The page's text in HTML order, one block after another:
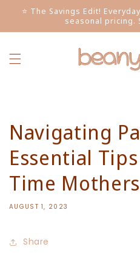
Skip to
⭐ The Savings Edit!
seasonal pricing.
Navigating
Essential
Time Mothers
AUGUST 1, 2023
Share